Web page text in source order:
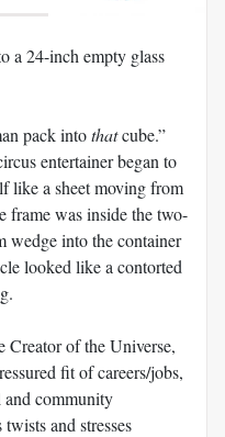
a 24-inch empty glass
pack intothatcube.”
entertainer began to
like a sheet moving from
frame was inside the two-
into the container
looked like a contorted
Creator of the Universe,
fit of careers/jobs,
and community
and stresses